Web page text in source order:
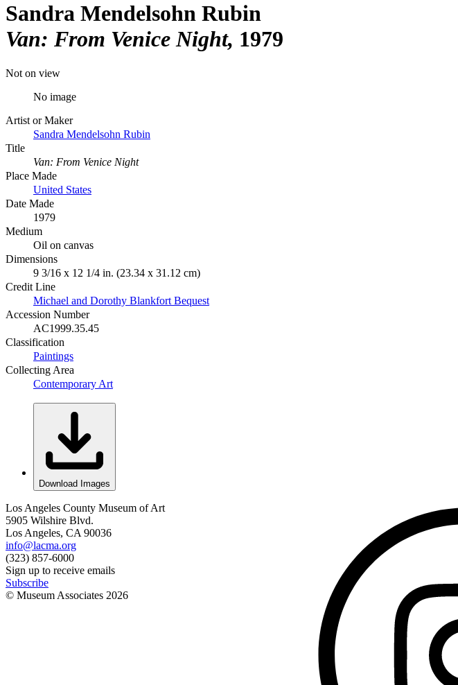
Sandra Mendelsohn Rubin
Van: From Venice Night 1979
Not on view
No image
Artist or Maker
Sandra Mendelsohn Rubin
Title
Van: From Venice Night
Place Made
United States
Date Made
1979
Medium
Oil on canvas
Dimensions
9 3/16 x 12 1/4 in. (23.34 x 31.12 cm)
Credit Line
Michael and Dorothy Blankfort Bequest
Accession Number
AC1999.35.45
Classification
Paintings
Collecting Area
Contemporary Art
Download Images
Los Angeles County Museum of Art
5905 Wilshire Blvd.
Los Angeles, CA 90036
info@lacma.org
(323) 857-6000
Sign up to receive emails
Subscribe
© Museum Associates 2026